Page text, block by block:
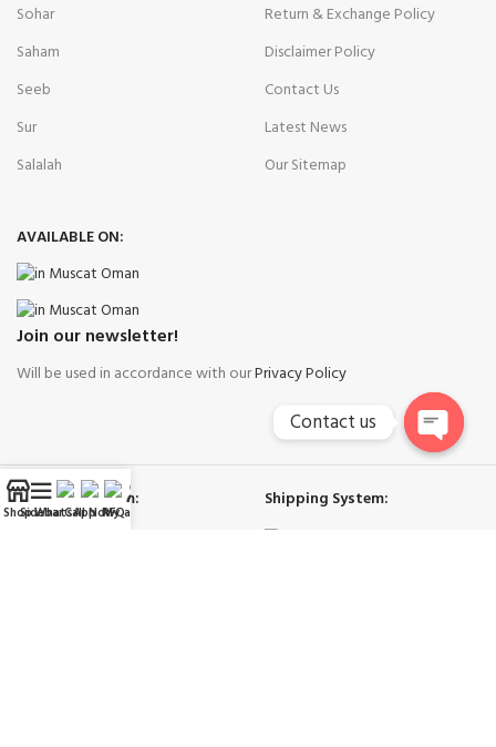
Sohar
Saham
Seeb
Sur
Salalah
Return & Exchange Policy
Disclaimer Policy
Contact Us
Latest News
Our Sitemap
AVAILABLE ON:
Join our newsletter!
Will be used in accordance with ourPrivacy Policy
Payment System: Shipping System:
ShopSidebar
WhatsApp
Call NowRFQ
My account
Contact us
Open